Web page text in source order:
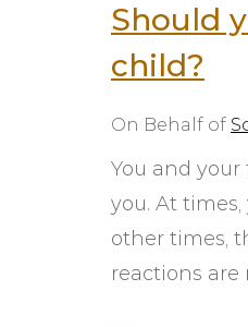
Should
child?
On Behalf of
You and
you. At
other times,
reactions